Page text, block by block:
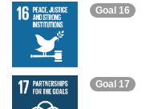
Goal 16
Goal 17